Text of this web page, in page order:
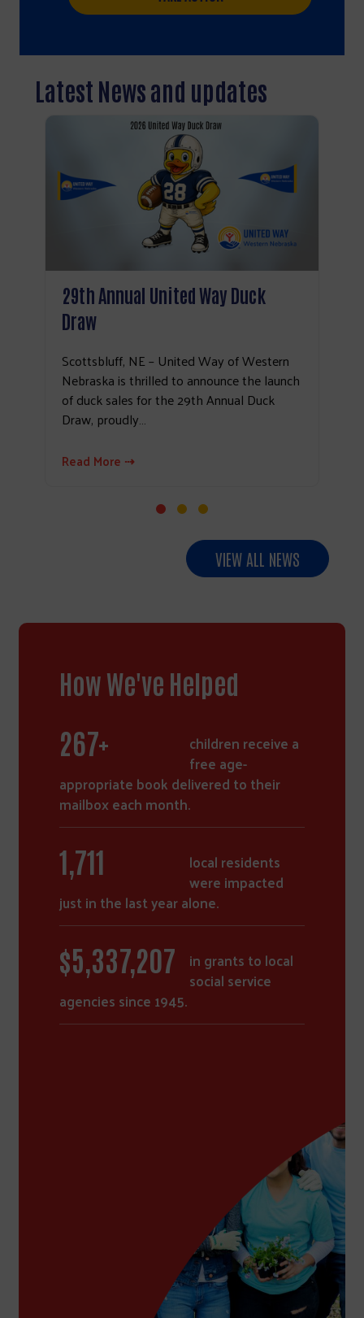
Latest News and updates
29th Annual United Way Duck
Draw
Scottsbluff, NE – United Way of Western
Nebraska is thrilled to announce the launch
of duck sales for the 29th Annual Duck
Draw, proudly…
Read More ⇢
VIEW ALL NEWS
How We've Helped
372+
children receive a
free age-
appropriate book delivered to their
mailbox each month.
2,385
local residents
were impacted
just in the last year alone.
$7,458,404
in grants to local
social service
agencies since 1945.